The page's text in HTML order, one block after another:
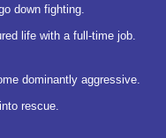
down fighting.
life with a full-time job.
dominantly aggressive.
rescue.